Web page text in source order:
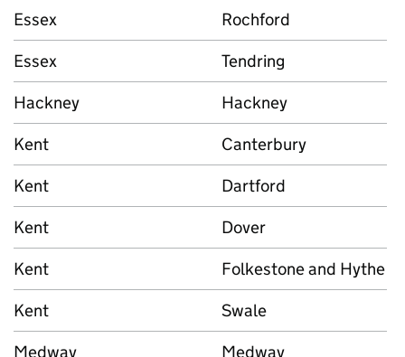
Essex
Rochford
Essex
Tendring
Hackney
Hackney
Kent
Canterbury
Kent
Dartford
Kent
Dover
Kent
Folkestone and Hythe
Kent
Swale
Medway
Medway